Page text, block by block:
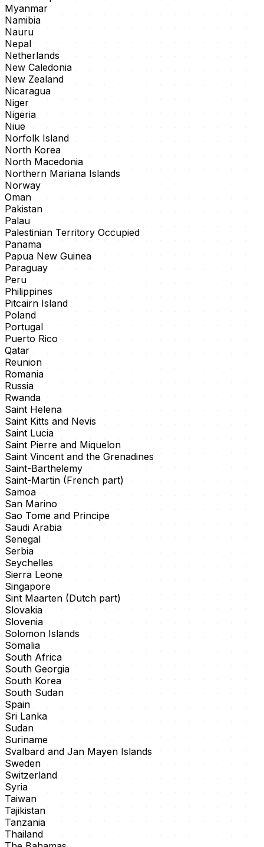
Myanmar
Namibia
Nauru
Nepal
Netherlands
New Caledonia
New Zealand
Nicaragua
Niger
Nigeria
Niue
Norfolk Island
North Korea
North Macedonia
Northern Mariana Islands
Norway
Oman
Pakistan
Palau
Palestinian Territory Occupied
Panama
Papua New Guinea
Paraguay
Peru
Philippines
Pitcairn Island
Poland
Portugal
Puerto Rico
Qatar
Reunion
Romania
Russia
Rwanda
Saint Helena
Saint Kitts and Nevis
Saint Lucia
Saint Pierre and Miquelon
Saint Vincent and the Grenadines
Saint-Barthelemy
Saint-Martin (French part)
Samoa
San Marino
Sao Tome and Principe
Saudi Arabia
Senegal
Serbia
Seychelles
Sierra Leone
Singapore
Sint Maarten (Dutch part)
Slovakia
Slovenia
Solomon Islands
Somalia
South Africa
South Georgia
South Korea
South Sudan
Spain
Sri Lanka
Sudan
Suriname
Svalbard and Jan Mayen Islands
Sweden
Switzerland
Syria
Taiwan
Tajikistan
Tanzania
Thailand